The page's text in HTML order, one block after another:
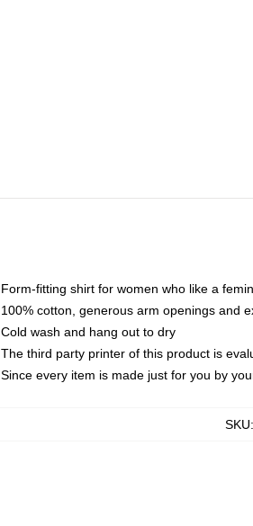
Form-fitting shirt for women who like a
100% cotton, generous arm openings and
Cold wash and hang out to dry
The third party printer of this product is
Since every item is made just for you by
SKU: